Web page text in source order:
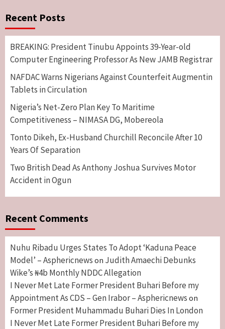
Recent Posts
BREAKING: President Tinubu Appoints 39-Year-old
Computer Engineering Professor As New JAMB Registrar
NAFDAC Warns Nigerians Against Counterfeit Augmentin
Tablets in Circulation
Nigeria’s Net-Zero Plan Key To Maritime
Competitiveness – NIMASA DG, Mobereola
Tonto Dikeh, Ex-Husband Churchill Reconcile After 10
Years Of Separation
Two British Dead As Anthony Joshua Survives Motor
Accident in Ogun
Recent Comments
Nuhu Ribadu Urges States To Adopt ‘Kaduna Peace
Model’ – Asphericnews on Judith Amaechi Debunks
Wike’s ₦4b Monthly NDDC Allegation
I Never Met Late Former President Buhari Before my
Appointment As CDS – Gen Irabor – Asphericnews on
Former President Muhammadu Buhari Dies In London
I Never Met Late Former President Buhari Before my